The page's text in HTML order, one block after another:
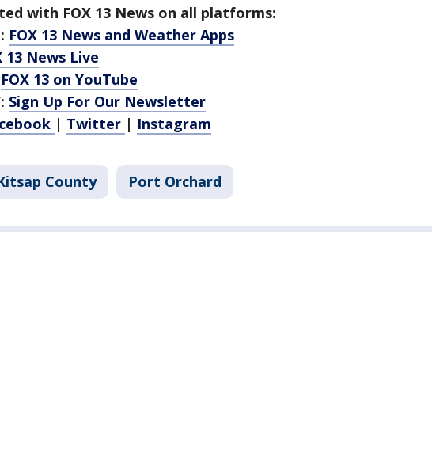
with FOX 13 News on all platforms:
FOX 13 News and Weather Apps
13 News Live
FOX 13 on YouTube
Sign Up For Our Newsletter
| Twitter | Instagram
County Port Orchard